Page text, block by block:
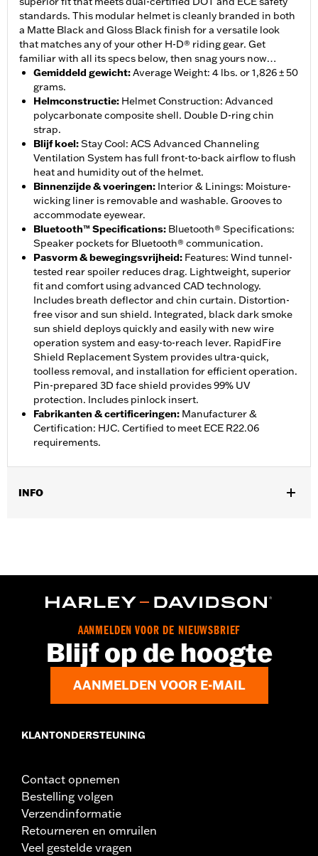
standards. This modular helmet is cleanly branded in both
a Matte Black and Gloss Black finish for a versatile look
that matches any of your other H-D® riding gear. Get
familiar with all its specs below, then snag yours now…
Gemiddeld gewicht:Average Weight: 4 lbs. or 1,826 ± 50
grams.
Helmconstructie: Helmet Construction: Advanced
polycarbonate composite shell. Double D-ring chin
strap.
Blijf koel:Stay Cool: ACS Advanced Channeling
Ventilation System has full front-to-back airflow to flush
heat and humidity out of the helmet.
Binnenzijde & voeringen: Interior & Linings: Moisture-
wicking liner is removable and washable. Grooves to
accommodate eyewear.
Bluetooth™ Specifications: Bluetooth® Specifications:
Speaker pockets for Bluetooth® communication.
Pasvorm & bewegingsvrijheid: Features: Wind tunnel-
tested rear spoiler reduces drag. Lightweight, superior
fit and comfort using advanced CAD technology.
Includes breath deflector and chin curtain. Distortion-
free visor and sun shield. Integrated, black dark smoke
sun shield deploys quickly and easily with new wire
operation system and easy-to-reach lever. RapidFire
Shield Replacement System provides ultra-quick,
toolless removal, and installation for efficient operation.
Pin-prepared 3D face shield provides 99% UV
protection. Includes pinlock insert.
Fabrikanten & certificeringen: Manufacturer &
Certification: HJC. Certified to meet ECE R22.06
requirements.
INFO
AANMELDEN VOOR DE NIEUWSBRIEF
Blijf op de hoogte
AANMELDEN VOOR E-MAIL
KLANTONDERSTEUNING
Contact opnemen
Bestelling volgen
Verzendinformatie
Retourneren en omruilen
Veel gestelde vragen